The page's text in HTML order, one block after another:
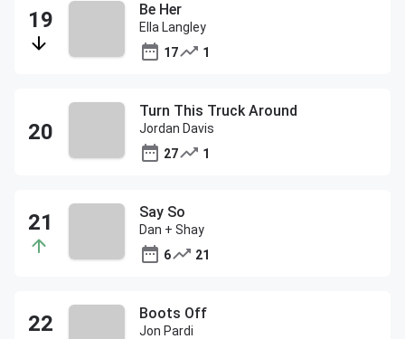
Be Her
Ella Langley
17
1
Turn This Truck Around
Jordan Davis
27
1
Say So
Dan + Shay
6
21
Boots Off
Jon Pardi